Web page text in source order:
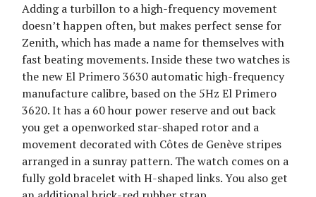
Adding a turbillon to a high-frequency movement
doesn’t happen often, but makes perfect sense for
Zenith, which has made a name for themselves with
fast beating movements. Inside these two watches is
the new El Primero 3630 automatic high-frequency
manufacture calibre, based on the 5Hz El Primero
3620. It has a 60 hour power reserve and out back
you get a openworked star-shaped rotor and a
movement decorated with Côtes de Genève stripes
arranged in a sunray pattern. The watch comes on a
fully gold bracelet with H-shaped links. You also get